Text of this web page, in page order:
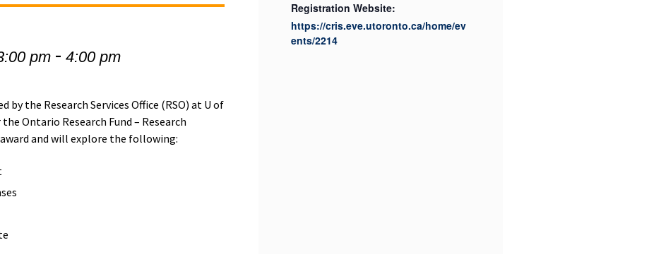
pm -4:00 pm
the Research Services Office (RSO) at U of
Ontario Research Fund – Research
award and will explore the following:
Registration Website:
https://cris.eve.utoronto.ca/home/ev
ents/2214